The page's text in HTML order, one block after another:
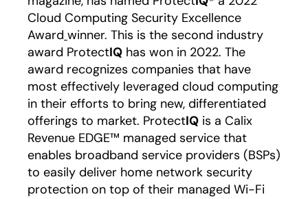
Cloud Computing Security Excellence
Award winner. This is the second industry
award ProtectIQ has won in 2022. The
award recognizes companies that have
most effectively leveraged cloud computing
in their efforts to bring new, differentiated
offerings to market. ProtectIQ is a Calix
Revenue EDGE™ managed service that
enables broadband service providers (BSPs)
to easily deliver home network security
protection on top of their managed Wi-Fi